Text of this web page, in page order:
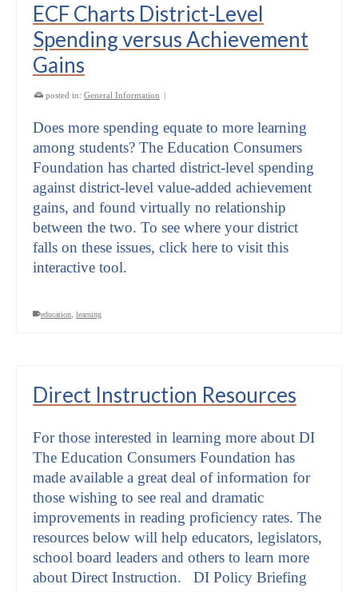
ECF Charts District-Level
Spending versus Achievement
Gains
posted in: General Information |
Does more spending equate to more learning
among students? The Education Consumers
Foundation has charted district-level spending
against district-level value-added achievement
gains, and found virtually no relationship
between the two. To see where your district
falls on these issues, click here to visit this
interactive tool.
education learning
Direct Instruction Resources
For those interested in learning more about DI
The Education Consumers Foundation has
made available a great deal of information for
those wishing to see real and dramatic
improvements in reading proficiency rates. The
resources below will help educators, legislators,
school board leaders and others to learn more
about Direct Instruction. DI Policy Briefing